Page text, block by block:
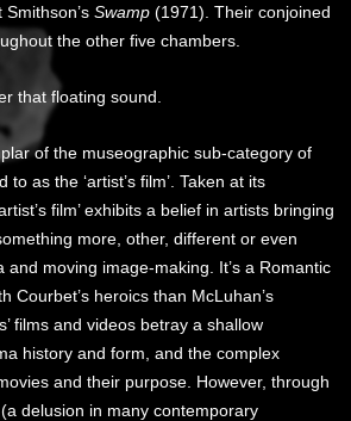
Smithson’sSwamp (1971). Their conjoined
the other five chambers.
that floating sound.
of the museographic sub-category of
as the ‘artist’s film’. Taken at its
film’ exhibits a belief in artists bringing
more, other, different or even
and moving image-making. It’s a Romantic
Courbet’s heroics than McLuhan’s
films and videos betray a shallow
history and form, and the complex
and their purpose. However, through
delusion in many contemporary